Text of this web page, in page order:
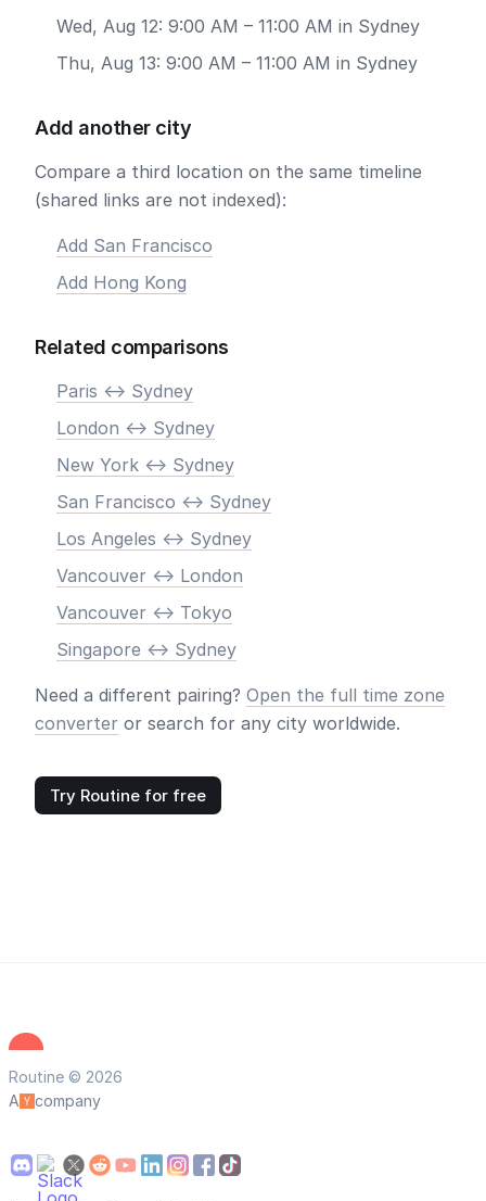
Wed, Aug 12: 9:00 AM – 11:00 AM in Sydney
Thu, Aug 13: 9:00 AM – 11:00 AM in Sydney
Add another city
Compare a third location on the same timeline
(shared links are not indexed):
Add San Francisco
Add Hong Kong
Related comparisons
Paris <-> Sydney
London <-> Sydney
New York <-> Sydney
San Francisco <-> Sydney
Los Angeles <-> Sydney
Vancouver <-> London
Vancouver <-> Tokyo
Singapore <-> Sydney
Need a different pairing? Open the full time zone
converter or search for any city worldwide.
Try Routine for free
Routine © 2026
A
company